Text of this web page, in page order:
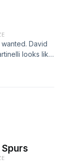
David
looks like
Spurs